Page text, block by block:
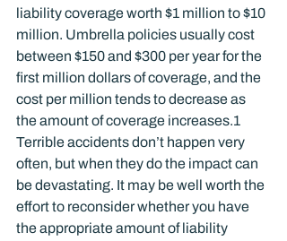
liability coverage worth $1 million to $10
million. Umbrella policies usually cost
between $150 and $300 per year for the
first million dollars of coverage, and the
cost per million tends to decrease as
the amount of coverage increases.1
Terrible accidents don’t happen very
often, but when they do the impact can
be devastating. It may be well worth the
effort to reconsider whether you have
the appropriate amount of liability